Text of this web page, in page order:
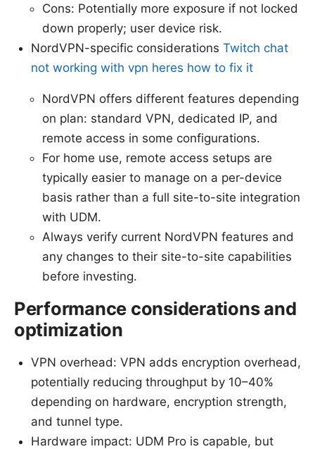
Cons: Potentially more exposure if not locked
down properly; user device risk.
NordVPN-specific considerations Twitch chat
not working with vpn heres how to fix it
NordVPN offers different features depending
on plan: standard VPN, dedicated IP, and
remote access in some configurations.
For home use, remote access setups are
typically easier to manage on a per-device
basis rather than a full site-to-site integration
with UDM.
Always verify current NordVPN features and
any changes to their site-to-site capabilities
before investing.
Performance considerations and
optimization
VPN overhead: VPN adds encryption overhead,
potentially reducing throughput by 10–40%
depending on hardware, encryption strength,
and tunnel type.
Hardware impact: UDM Pro is capable, but